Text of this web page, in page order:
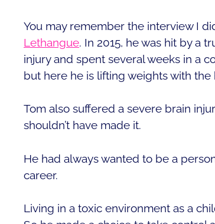
You may remember the interview I
Lethangue. In 2015, he was hit by a
injury and spent several weeks in a
but here he is lifting weights with the
Tom also suffered a severe brain
shouldn’t have made it.
He had always wanted to be a
career.
Living in a toxic environment as a